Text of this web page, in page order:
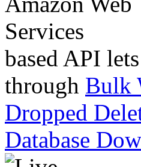
based API
through Bulk
Dropped
Database